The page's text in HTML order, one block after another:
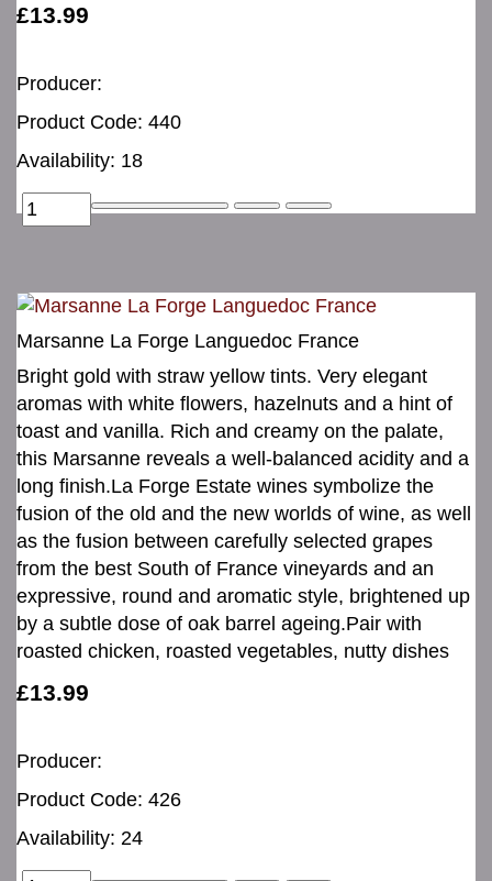
£13.99
Producer:
Product Code: 440
Availability: 18
Marsanne La Forge Languedoc France
Bright gold with straw yellow tints. Very elegant
aromas with white flowers, hazelnuts and a hint of
toast and vanilla. Rich and creamy on the palate,
this Marsanne reveals a well-balanced acidity and a
long finish.La Forge Estate wines symbolize the
fusion of the old and the new worlds of wine, as well
as the fusion between carefully selected grapes
from the best South of France vineyards and an
expressive, round and aromatic style, brightened up
by a subtle dose of oak barrel ageing.Pair with
roasted chicken, roasted vegetables, nutty dishes
£13.99
Producer:
Product Code: 426
Availability: 24